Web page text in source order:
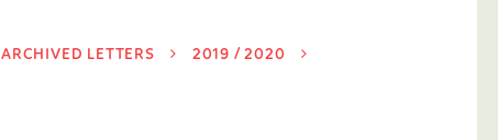
ARCHIVED LETTERS
2019 / 2020